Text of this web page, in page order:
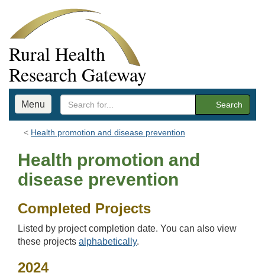
Rural Health
Research Gateway
Menu Search
Health promotion and disease prevention
Health promotion and
disease prevention
Completed Projects
Listed by project completion date. You can also view
these projects alphabetically.
2024